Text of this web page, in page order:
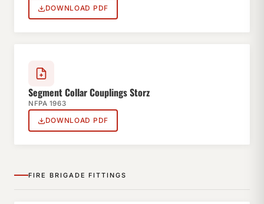
DOWNLOAD PDF
Segment Collar Couplings Storz
NFPA 1963
DOWNLOAD PDF
FIRE BRIGADE FITTINGS